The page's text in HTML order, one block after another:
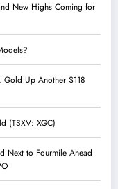
New Highs Coming for
Gold Up Another $118
(TSXV: XGC)
Next to Fourmile Ahead